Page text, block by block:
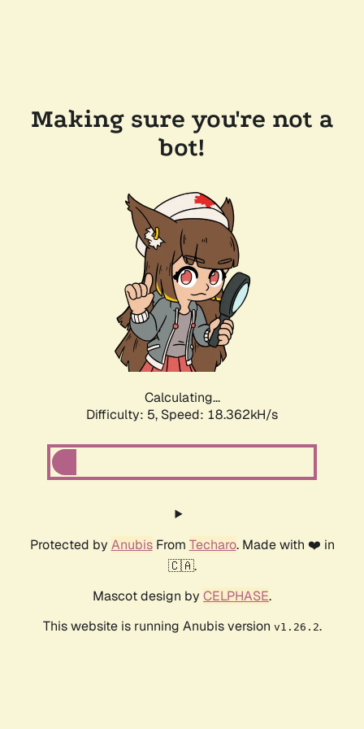
Making sure you're not a
bot!
Calculating...
Difficulty: 5, Speed: 18.362kH/s
Protected by AnubisFrom Techaro. Made with ❤️ in
🇨🇦.
Mascot design by CELPHASE.
This website is running Anubis version v1.26.2.